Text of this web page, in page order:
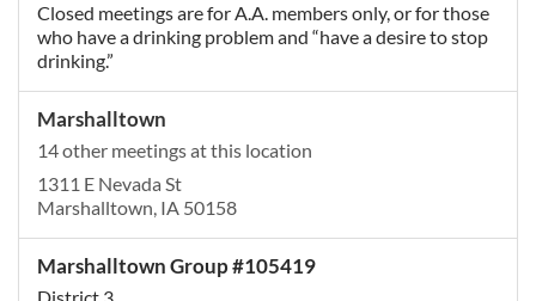
Closed meetings are for A.A. members only, or for those
who have a drinking problem and “have a desire to stop
drinking.”
Marshalltown
14 other meetings at this location
1311 E Nevada St
Marshalltown, IA 50158
Marshalltown Group #105419